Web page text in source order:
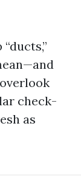
check-
as